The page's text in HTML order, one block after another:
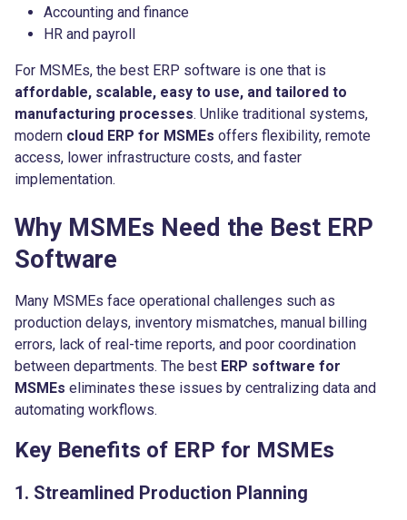
Accounting and finance
HR and payroll
For MSMEs, the best ERP software is one that is
affordable, scalable, easy to use, and tailored to
manufacturing processes. Unlike traditional systems,
modern cloud ERP for MSMEs offers flexibility, remote
access, lower infrastructure costs, and faster
implementation.
Why MSMEs Need the Best ERP
Software
Many MSMEs face operational challenges such as
production delays, inventory mismatches, manual billing
errors, lack of real-time reports, and poor coordination
between departments. The best ERP software for
MSMEs eliminates these issues by centralizing data and
automating workflows.
Key Benefits of ERP for MSMEs
1. Streamlined Production Planning